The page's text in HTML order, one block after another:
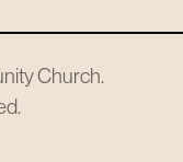
Church.